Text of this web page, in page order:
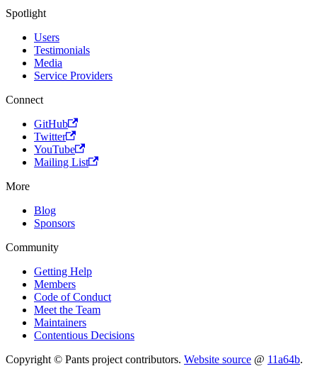
Spotlight
Users
Testimonials
Media
Service Providers
Connect
GitHub
Twitter
YouTube
Mailing List
More
Blog
Sponsors
Community
Getting Help
Members
Code of Conduct
Meet the Team
Maintainers
Contentious Decisions
Copyright © Pants project contributors. Website source @ 11a64b.